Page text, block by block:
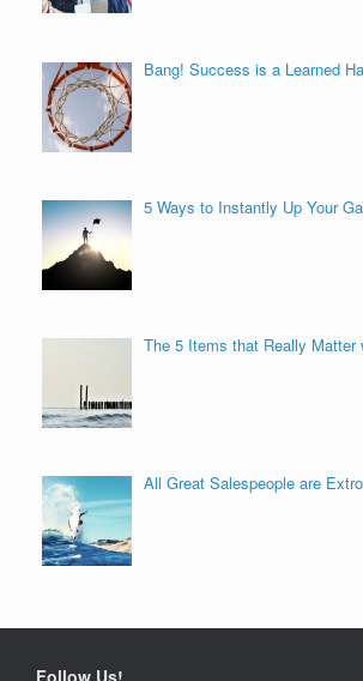
Bang! Success is a Learned
5 Ways to Instantly Up Your
The 5 Items that Really Matter
All Great Salespeople are
Follow Us!